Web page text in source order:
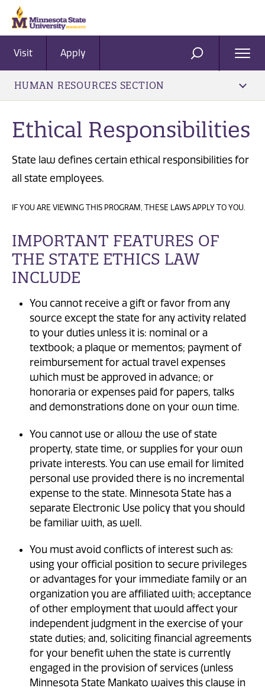
Visit Apply SEARCH
HUMAN RESOURCES SECTION
Ethical Responsibilities
State law defines certain ethical responsibilities for
all state employees.
IF YOU ARE VIEWING THIS PROGRAM, THESE LAWS APPLY TO YOU.
IMPORTANT FEATURES OF
THE STATE ETHICS LAW
INCLUDE
You cannot receive a gift or favor from any
source except the state for any activity related
to your duties unless it is: nominal or a
textbook; a plaque or mementos; payment of
reimbursement for actual travel expenses
which must be approved in advance; or
honoraria or expenses paid for papers, talks
and demonstrations done on your own time.
You cannot use or allow the use of state
property, state time, or supplies for your own
private interests. You can use email for limited
personal use provided there is no incremental
expense to the state. Minnesota State has a
separate Electronic Use policy that you should
be familiar with, as well.
You must avoid conflicts of interest such as:
using your official position to secure privileges
or advantages for your immediate family or an
organization you are affiliated with; acceptance
of other employment that would affect your
independent judgment in the exercise of your
state duties; and, soliciting financial agreements
for your benefit when the state is currently
engaged in the provision of services (unless
Minnesota State Mankato waives this clause in